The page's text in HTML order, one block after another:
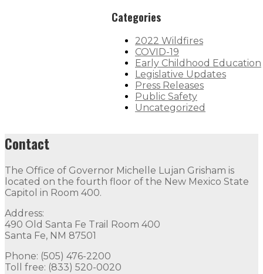
Categories
2022 Wildfires
COVID-19
Early Childhood Education
Legislative Updates
Press Releases
Public Safety
Uncategorized
Contact
The Office of Governor Michelle Lujan Grisham is
located on the fourth floor of the New Mexico State
Capitol in Room 400.
Address:
490 Old Santa Fe Trail Room 400
Santa Fe, NM 87501
Phone: (505) 476-2200
Toll free: (833) 520-0020